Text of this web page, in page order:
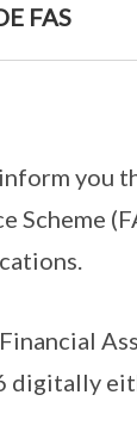
FAS
you
Scheme
digitally